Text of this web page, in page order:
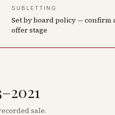
SUBLETTING
Set by board policy — confirm
offer stage
sale.